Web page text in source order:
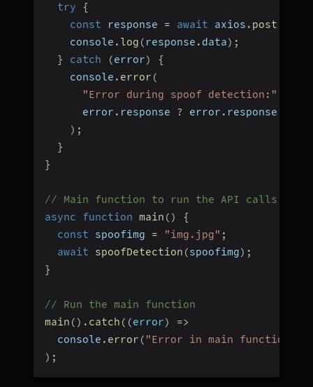
try
{
const response = await axios . post
    console
. log ( response . data) ;
}
catch (error)
{
    console
. error (
"Error during spoof detection:"
      error
. response ? error . response
) ;
}
}
// Main function to run the API calls
async
function main ( )
{
const spoofimg = "img.jpg" ;
await
spoofDetection (spoofimg) ;
}
// Run the main function
main ( ) . catch ( (error)
=>
  console
. error ( "Error in main function:"
) ;